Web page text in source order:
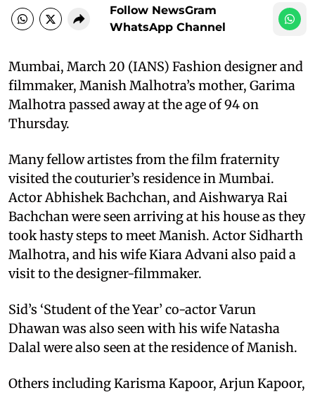
Follow NewsGram
WhatsApp Channel
Mumbai, March 20 (IANS) Fashion designer and
filmmaker, Manish Malhotra’s mother, Garima
Malhotra passed away at the age of 94 on
Thursday.
Many fellow artistes from the film fraternity
visited the couturier’s residence in Mumbai.
Actor Abhishek Bachchan, and Aishwarya Rai
Bachchan were seen arriving at his house as they
took hasty steps to meet Manish. Actor Sidharth
Malhotra, and his wife Kiara Advani also paid a
visit to the designer-filmmaker.
Sid’s ‘Student of the Year’ co-actor Varun
Dhawan was also seen with his wife Natasha
Dalal were also seen at the residence of Manish.
Others including Karisma Kapoor, Arjun Kapoor,